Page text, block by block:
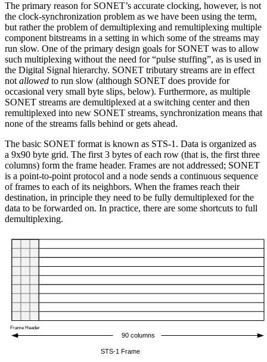
The primary reason for SONET’s accurate clocking, however, is not
the clock-synchronization problem as we have been using the term,
but rather the problem of demultiplexing and remultiplexing multiple
component bitstreams in a setting in which some of the streams may
run slow. One of the primary design goals for SONET was to allow
such multiplexing without the need for “pulse stuffing”, as is used in
the Digital Signal hierarchy. SONET tributary streams are in effect
not allowed to run slow (although SONET does provide for
occasional very small byte slips, below). Furthermore, as multiple
SONET streams are demultiplexed at a switching center and then
remultiplexed into new SONET streams, synchronization means that
none of the streams falls behind or gets ahead.
The basic SONET format is known as STS-1. Data is organized as
a 9x90 byte grid. The first 3 bytes of each row (that is, the first three
columns) form the frame header. Frames are not addressed; SONET
is a point-to-point protocol and a node sends a continuous sequence
of frames to each of its neighbors. When the frames reach their
destination, in principle they need to be fully demultiplexed for the
data to be forwarded on. In practice, there are some shortcuts to full
demultiplexing.